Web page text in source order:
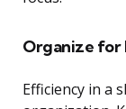
Organize for
Efficiency in a